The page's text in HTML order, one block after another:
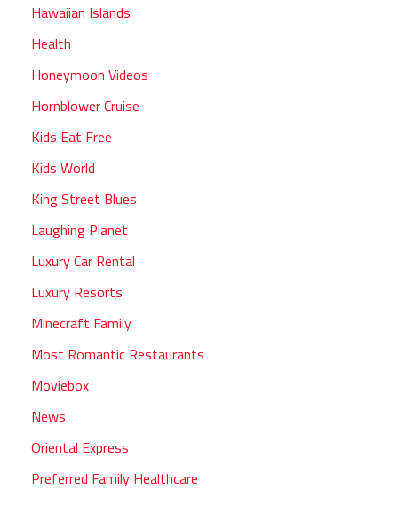
Hawaiian Islands
Health
Honeymoon Videos
Hornblower Cruise
Kids Eat Free
Kids World
King Street Blues
Laughing Planet
Luxury Car Rental
Luxury Resorts
Minecraft Family
Most Romantic Restaurants
Moviebox
News
Oriental Express
Preferred Family Healthcare